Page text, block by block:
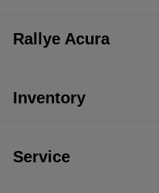
Rallye Acura
Inventory
Service